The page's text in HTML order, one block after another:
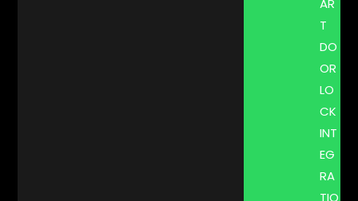
AR
T
DO
OR
LO
CK
INT
EG
RA
TIO